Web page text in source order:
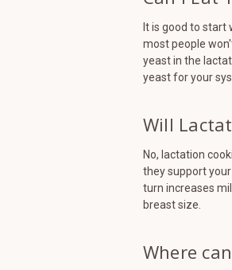
It is good to start
most people
yeast in the
yeast for your
Will
No, lactation
they support
turn increases
breast size.
Where